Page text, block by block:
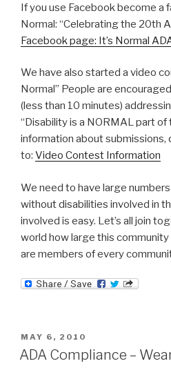
If you use Facebook become a
Normal: “Celebrating the 20th
Facebook page: It’s Normal
We have also started a video
Normal” People are
(less than 10 minutes)
“Disability is a NORMAL part of
information about submissions,
to: Video Contest Information
We need to have large
without disabilities involved in
involved is easy. Let’s all join
world how large this
are members of every
POSTED
ON
MAY 6, 2010
ADA Compliance –